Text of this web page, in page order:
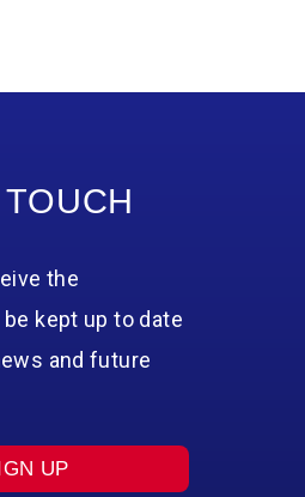
the
kept up to date
and future
UP